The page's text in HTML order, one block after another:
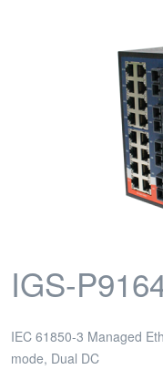
IGS-
IEC 61850-3 Managed
mode, Dual DC